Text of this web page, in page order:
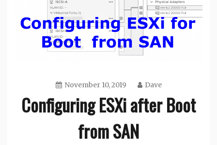
November 10, 2019 Dave
Configuring ESXi after Boot
from SAN